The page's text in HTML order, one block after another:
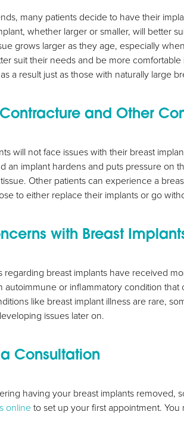
many patients decide to have their
whether larger or smaller, will better
grows larger as they age, especially
suit their needs and be more
a result just as those with naturally large
and Other
will not face issues with their breast
an implant hardens and puts pressure on
Other patients can experience a
to either replace their implants or go
with Breast
regarding breast implants have received
autoimmune or inflammatory condition
like breast implant illness are rare,
issues later on.
Consultation
having your breast implants removed,
onlineto set up your first appointment. You
Images